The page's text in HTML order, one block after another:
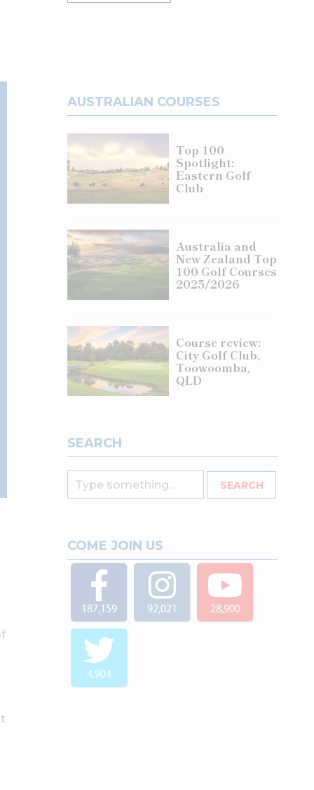
AUSTRALIAN COURSES
Top 100
Spotlight:
Eastern Golf
Club
Australia and
New Zealand Top
100 Golf Courses
2025/2026
Course review:
City Golf Club,
Toowoomba,
QLD
SEARCH
COME JOIN US
187,159 92,021 28,900
4,904